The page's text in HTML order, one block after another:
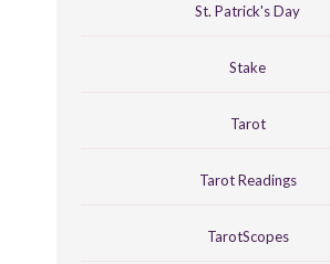
St. Patrick's Day
Stake
Tarot
Tarot Readings
TarotScopes